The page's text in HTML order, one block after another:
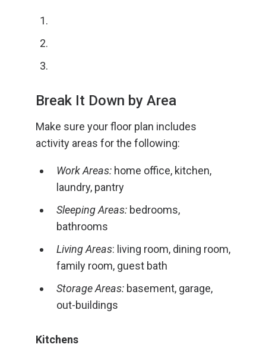
Break It Down by Area
Make sure your floor plan includes
activity areas for the following:
Work Areas: home office, kitchen,
laundry, pantry
Sleeping Areas: bedrooms,
bathrooms
Living Areas: living room, dining room,
family room, guest bath
Storage Areas: basement, garage,
out-buildings
Kitchens